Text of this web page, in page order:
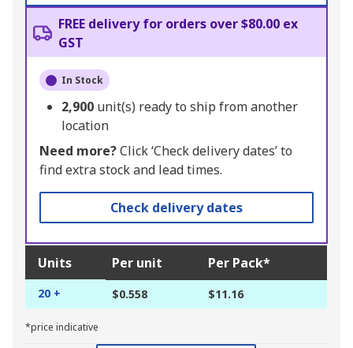
FREE delivery for orders over $80.00 ex
GST
In Stock
2,900 unit(s) ready to ship from another
location
Need more?Click ‘Check delivery dates’ to
find extra stock and lead times.
Check delivery dates
Units Per unit Per Pack*
20 + $0.558 $11.16
*price indicative